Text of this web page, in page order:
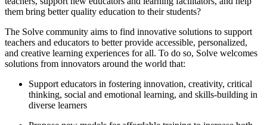
them bring better quality education to their students?
The Solve community aims to find innovative solutions to support
teachers and educators to better provide accessible, personalized,
and creative learning experiences for all. To do so, Solve welcomes
solutions from innovators around the world that:
Support educators in fostering innovation, creativity, critical
thinking, social and emotional learning, and skills-building in
diverse learners